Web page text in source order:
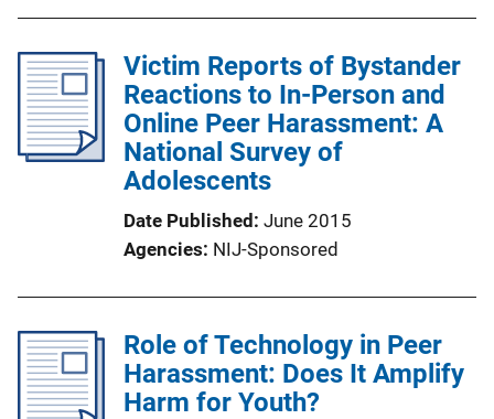
Victim Reports of Bystander
Reactions to In-Person and
Online Peer Harassment: A
National Survey of
Adolescents
Date Published June 2015
Agencies NIJ-Sponsored
Role of Technology in Peer
Harassment: Does It Amplify
Harm for Youth?